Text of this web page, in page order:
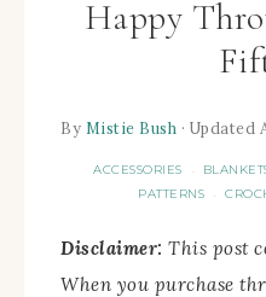
Happy
By Mistie Bush · Updated
ACCESSORIES ·
PATTERNS
·
Disclaimer: This post
When you purchase